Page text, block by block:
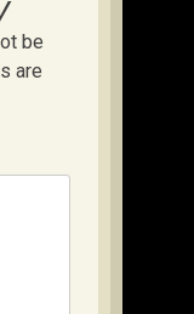
be
are